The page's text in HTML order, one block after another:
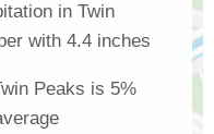
in Twin
with 4.4 inches
Peaks is 5%